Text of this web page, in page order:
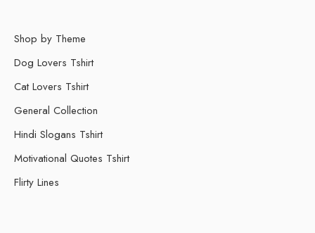
Shop by Theme
Dog Lovers Tshirt
Cat Lovers Tshirt
General Collection
Hindi Slogans Tshirt
Motivational Quotes Tshirt
Flirty Lines